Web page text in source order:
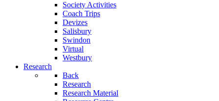
Society Activities
Coach Trips
Devizes
Salisbury
Swindon
Virtual
Westbury
Research
Back
Research
Research Material